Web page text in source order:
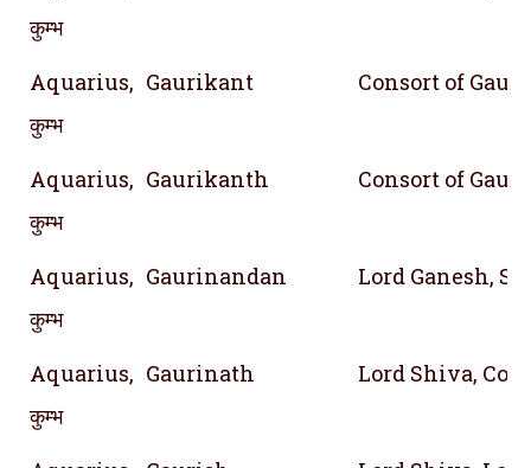
कुम्भ
Aquarius,
कुम्भ
Gaurikant Consort of
Aquarius,
कुम्भ
Gaurikanth Consort of
Aquarius,
कुम्भ
Gaurinandan Lord Ganesh,
Aquarius,
कुम्भ
Gaurinath Lord Shiva,